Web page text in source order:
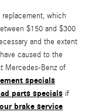
which
$150 and $300
and the extent
caused to the
Mercedes-Benz of
specials
parts specials if
brake service